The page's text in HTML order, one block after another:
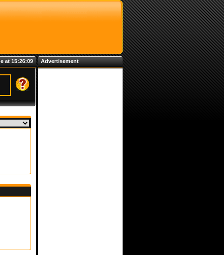
at 15:26:09 Advertisement